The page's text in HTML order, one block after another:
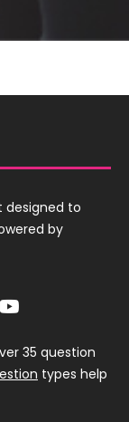
designed to
by
35 question
types help